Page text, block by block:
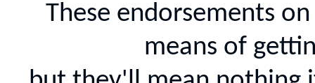
These endorsements
means of